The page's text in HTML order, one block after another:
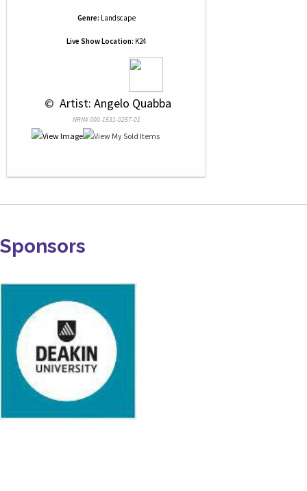
Genre: Landscape
Live Show Location: K24
© Artist: Angelo Quabba
NRN# 000-1531-0257-01
Sponsors